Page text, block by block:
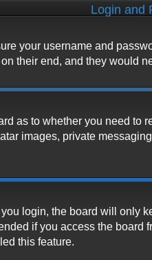
Login and
your username and
their end, and they would
as to whether you need
images, private
login, the board will only
if you access the
this feature.